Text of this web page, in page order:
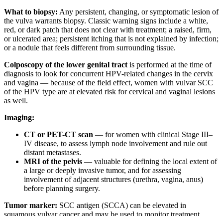
What to biopsy: Any persistent, changing, or symptomatic lesion of
the vulva warrants biopsy. Classic warning signs include a white,
red, or dark patch that does not clear with treatment; a raised, firm,
or ulcerated area; persistent itching that is not explained by infection;
or a nodule that feels different from surrounding tissue.
Colposcopy of the lower genital tract is performed at the time of
diagnosis to look for concurrent HPV-related changes in the cervix
and vagina — because of the field effect, women with vulvar SCC
of the HPV type are at elevated risk for cervical and vaginal lesions
as well.
Imaging:
CT or PET-CT scan — for women with clinical Stage III–
IV disease, to assess lymph node involvement and rule out
distant metastases.
MRI of the pelvis — valuable for defining the local extent of
a large or deeply invasive tumor, and for assessing
involvement of adjacent structures (urethra, vagina, anus)
before planning surgery.
Tumor marker: SCC antigen (SCCA) can be elevated in